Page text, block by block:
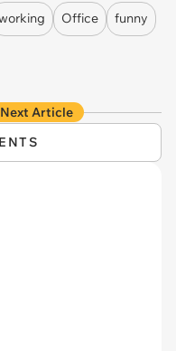
Office funny
Article